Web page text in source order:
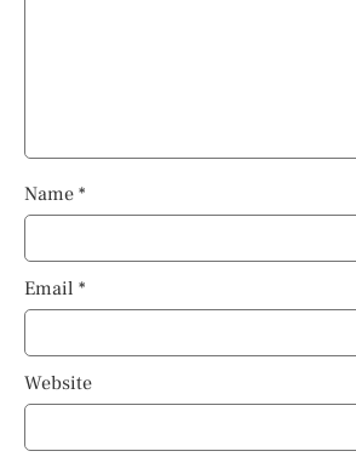
Name *
Email *
Website